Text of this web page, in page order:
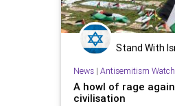
Stand With
News| Antisemitism Watch
A howl of rage
civilisation